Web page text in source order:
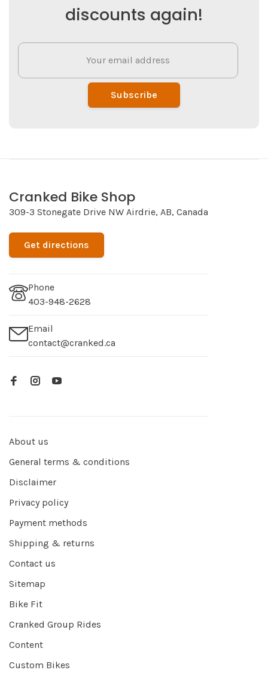
discounts again!
Subscribe
Cranked Bike Shop
309-3 Stonegate Drive NW Airdrie, AB, Canada
Get directions
Phone
403-948-2628
Email
contact@cranked.ca
About us
General terms & conditions
Disclaimer
Privacy policy
Payment methods
Shipping & returns
Contact us
Sitemap
Bike Fit
Cranked Group Rides
Content
Custom Bikes